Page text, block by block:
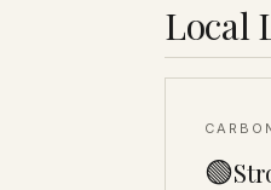
Local
🟢